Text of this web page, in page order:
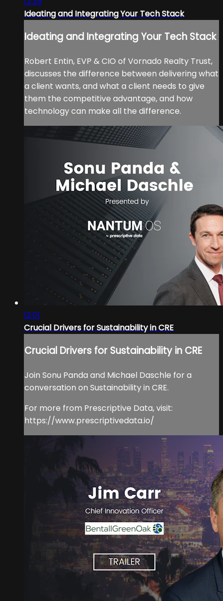
Ideating and Integrating Your Tech Stack
Ideating and Integrating Your Tech Stack
Robert Entin, EVP & CIO of Vornado Realty Trust,
discusses the difference between delivering what
a client wants, and what a client needs to give
them the competitive advantage, and how
technology can make all the difference.
12:01
Crucial Drivers for Sustainability in CRE
Crucial Drivers for Sustainability in CRE
Join Sonu Panda and Michael Daschle for a
conversation on Sustainability in CRE.
For more from Prescriptive Data, visit:
https://www.prescriptivedata.io/